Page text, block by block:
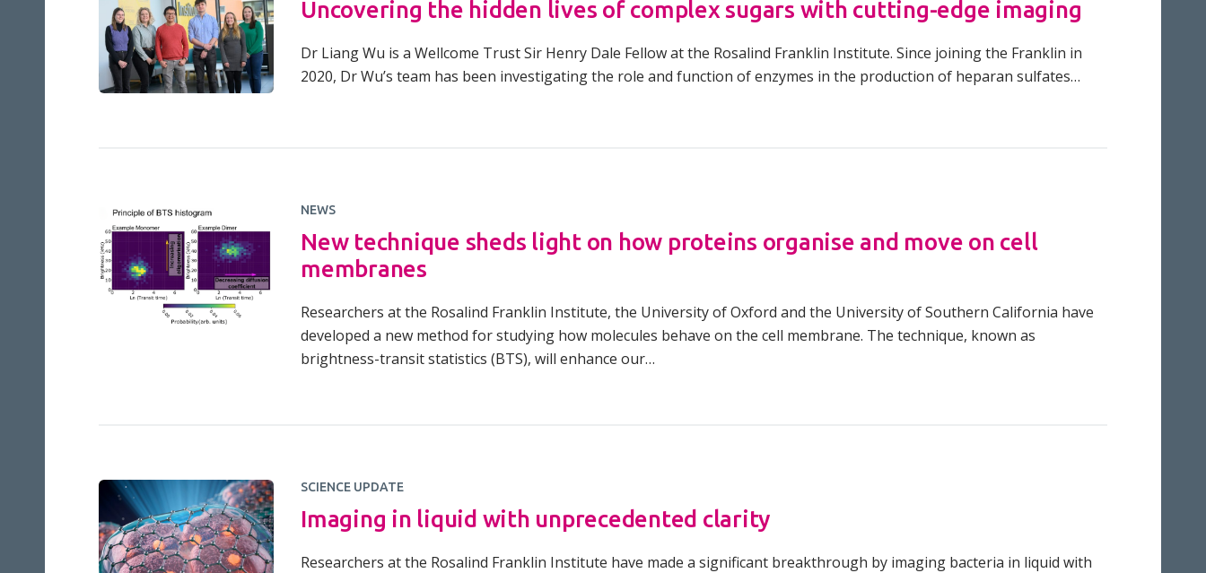
Uncovering the hidden lives of complex sugars with cutting-edge imaging
Dr Liang Wu is a Wellcome Trust Sir Henry Dale Fellow at the Rosalind Franklin Institute. Since joining the Franklin in
2020, Dr Wu’s team has been investigating the role and function of enzymes in the production of heparan sulfates…
NEWS
New technique sheds light on how proteins organise and move on cell
membranes
Researchers at the Rosalind Franklin Institute, the University of Oxford and the University of Southern California have
developed a new method for studying how molecules behave on the cell membrane. The technique, known as
brightness-transit statistics (BTS), will enhance our…
SCIENCE UPDATE
Imaging in liquid with unprecedented clarity
Researchers at the Rosalind Franklin Institute have made a significant breakthrough by imaging bacteria in liquid with